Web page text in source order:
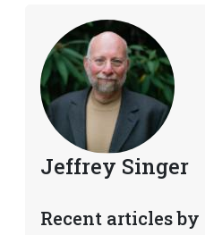
Jeffrey Singer
Recent articles